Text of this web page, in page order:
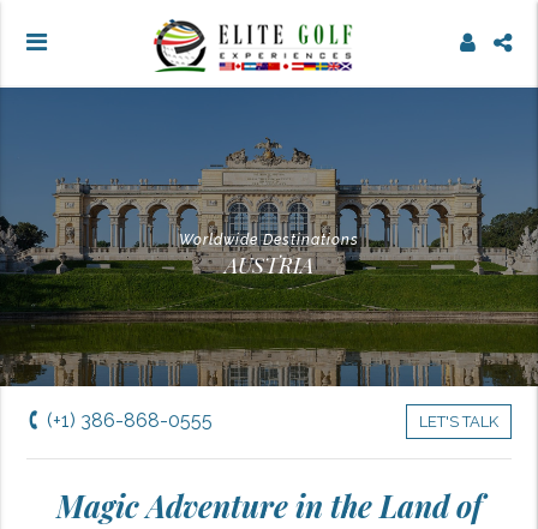
Worldwide Destinations
AUSTRIA
(+1) 386-868-0555 LET'S TALK
Magic Adventure in the Land of